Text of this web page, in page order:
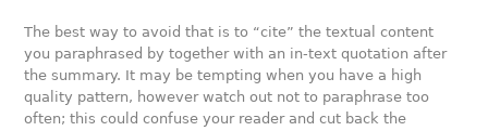
The best way to avoid that is to “cite” the textual content
you paraphrased by together with an in-text quotation after
the summary. It may be tempting when you have a high
quality pattern, however watch out not to paraphrase too
often; this could confuse your reader and cut back the